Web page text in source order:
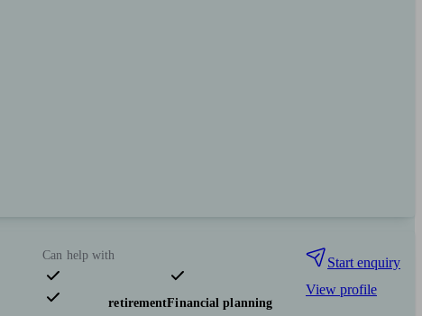
Can help with
Pensions & retirementFinancial planning
Start enquiry
View profile